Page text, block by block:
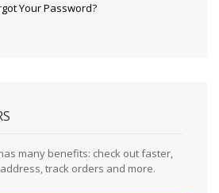
Your Password?
many benefits: check out faster,
track orders and more.